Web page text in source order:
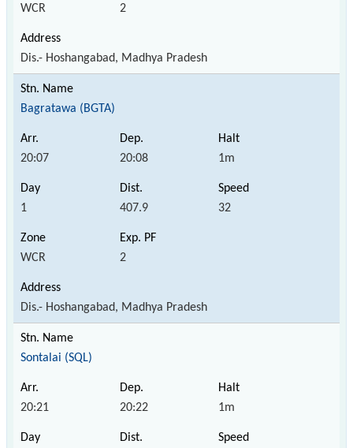
WCR 2
Dis.- Hoshangabad, Madhya Pradesh
Bagratawa (BGTA)
20:07 20:08 1m
1 407.9 32
WCR 2
Dis.- Hoshangabad, Madhya Pradesh
Sontalai (SQL)
20:21 20:22 1m